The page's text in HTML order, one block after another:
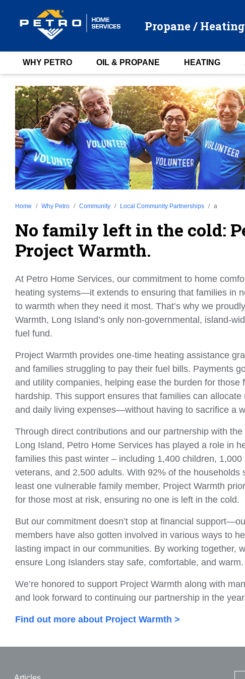
Propane /
WHY PETRO OIL & PROPANE HEATING
Home Why Petro Community Local Community Partnerships a
No family left in the cold:
Project Warmth.
At Petro Home Services, our commitment to home
heating systems—it extends to ensuring that families in
to warmth when they need it most. That’s why we
Warmth, Long Island’s only non-governmental, island-
fuel fund.
Project Warmth provides one-time heating assistance
and families struggling to pay their fuel bills. Payments
and utility companies, helping ease the burden for those
hardship. This support ensures that families can
and daily living expenses—without having to sacrifice a
Through direct contributions and our partnership with
Long Island, Petro Home Services has played a role in
families this past winter – including 1,400 children, 1,000
veterans, and 2,500 adults. With 92% of the households
least one vulnerable family member, Project Warmth
for those most at risk, ensuring no one is left in the cold.
But our commitment doesn’t stop at financial
members have also gotten involved in various ways to
lasting impact in our communities. By working together,
ensure Long Islanders stay safe, comfortable, and warm.
We’re honored to support Project Warmth along with
and look forward to continuing our partnership in the
Find out more about Project Warmth >